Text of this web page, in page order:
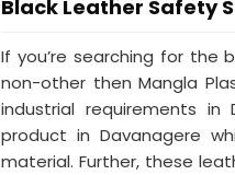
Black Leather Safety
If you’re searching for the
non-other then Mangla
industrial requirements
product in Davanagere
material. Further, these